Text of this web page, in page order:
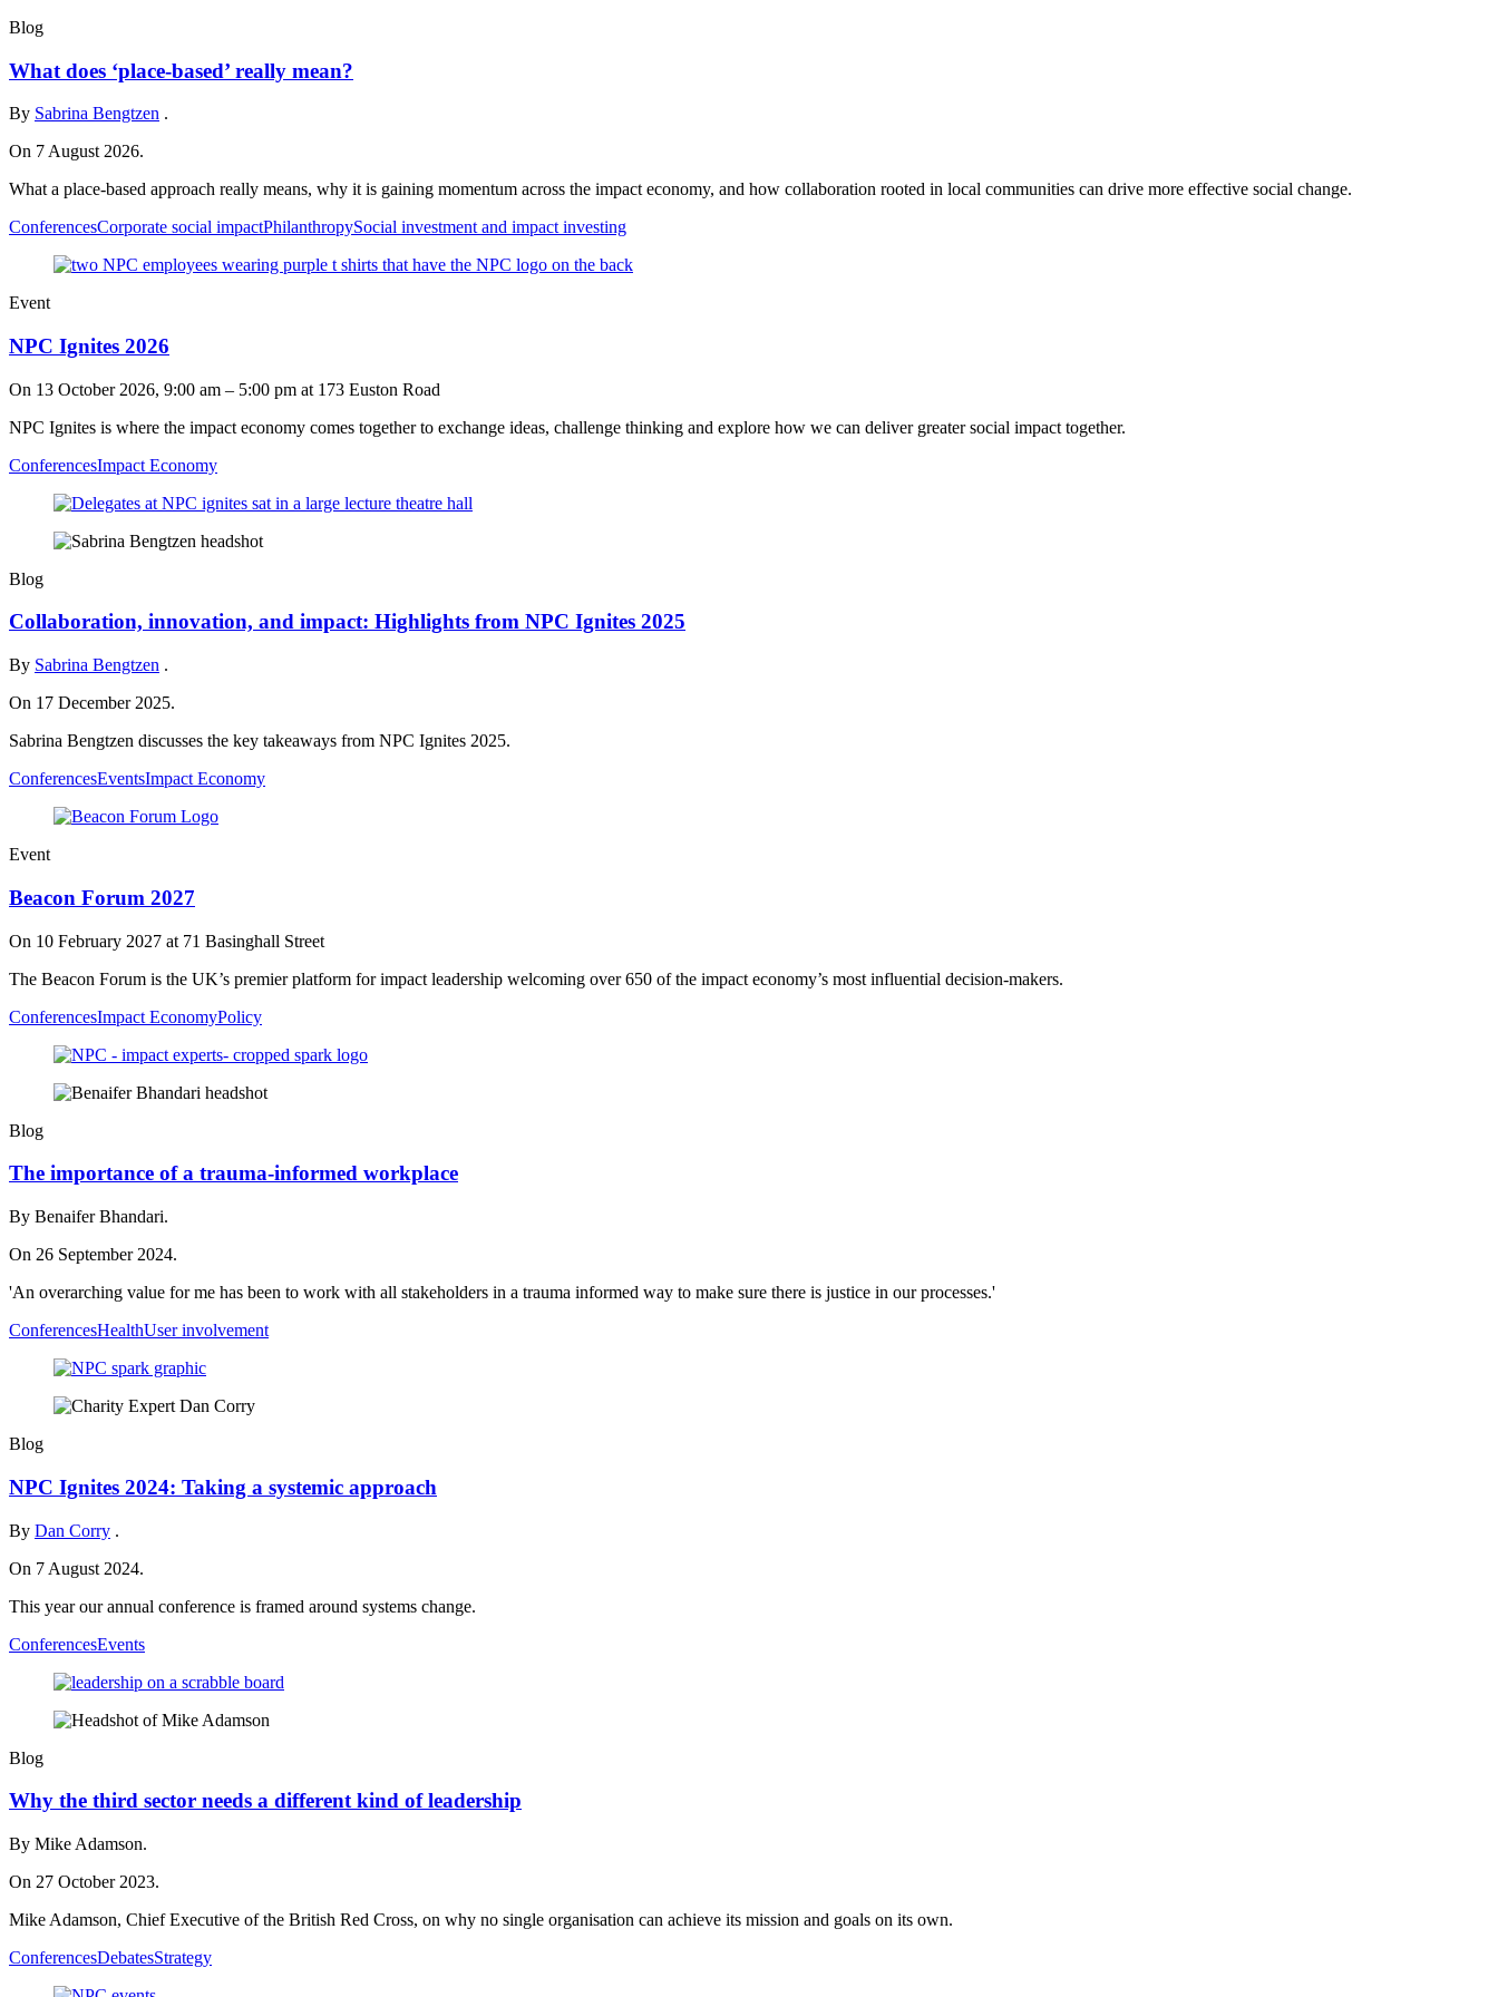
Blog
What does ‘place-based’ really mean?
By Sabrina Bengtzen .
On 7 August 2026.
What a place-based approach really means, why it is gaining momentum across the impact economy, and how collaboration rooted in local communities can drive more effective social change.
ConferencesCorporate social impactPhilanthropySocial investment and impact investing
Event
NPC Ignites 2026
On 13 October 2026, 9:00 am – 5:00 pm at 173 Euston Road
NPC Ignites is where the impact economy comes together to exchange ideas, challenge thinking and explore how we can deliver greater social impact together.
ConferencesImpact Economy
Blog
Collaboration, innovation, and impact: Highlights from NPC Ignites 2025
By Sabrina Bengtzen .
On 17 December 2025.
Sabrina Bengtzen discusses the key takeaways from NPC Ignites 2025.
ConferencesEventsImpact Economy
Event
Beacon Forum 2027
On 10 February 2027 at 71 Basinghall Street
The Beacon Forum is the UK’s premier platform for impact leadership welcoming over 650 of the impact economy’s most influential decision-makers.
ConferencesImpact EconomyPolicy
Blog
The importance of a trauma-informed workplace
By Benaifer Bhandari.
On 26 September 2024.
'An overarching value for me has been to work with all stakeholders in a trauma informed way to make sure there is justice in our processes.'
ConferencesHealthUser involvement
Blog
NPC Ignites 2024: Taking a systemic approach
By Dan Corry .
On 7 August 2024.
This year our annual conference is framed around systems change.
ConferencesEvents
Blog
Why the third sector needs a different kind of leadership
By Mike Adamson.
On 27 October 2023.
Mike Adamson, Chief Executive of the British Red Cross, on why no single organisation can achieve its mission and goals on its own.
ConferencesDebatesStrategy